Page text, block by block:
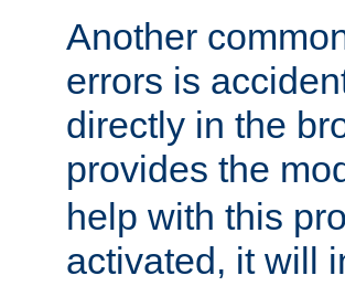
Another
errors is
directly in the
provides the
help with this
activated, it will